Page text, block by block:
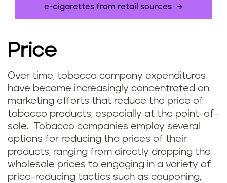
e-cigarettes from retail sources
Price
Over time, tobacco company expenditures
have become increasingly concentrated on
marketing efforts that reduce the price of
tobacco products, especially at the point-of-
sale. Tobacco companies employ several
options for reducing the prices of their
products, ranging from directly dropping the
wholesale prices to engaging in a variety of
price-reducing tactics such as couponing,